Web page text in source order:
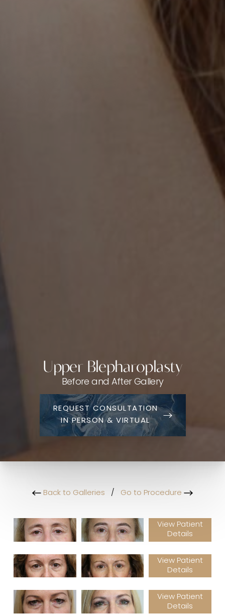
Upper Blepharoplasty
Before and After Gallery
REQUEST CONSULTATION
IN PERSON & VIRTUAL
Back to Galleries / Go to Procedure
View Patient
Details
View Patient
Details
View Patient
Details